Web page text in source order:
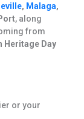
, Malaga,
, along
from
Heritage Day
or your